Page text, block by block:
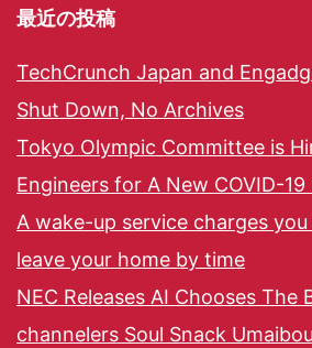
最近の投稿
TechCrunch Japan and
Shut Down, No Archives
Tokyo Olympic Committee is
Engineers for A New COVID-19
A wake-up service charges
leave your home by time
NEC Releases AI Chooses The
channelers Soul Snack Umaibou